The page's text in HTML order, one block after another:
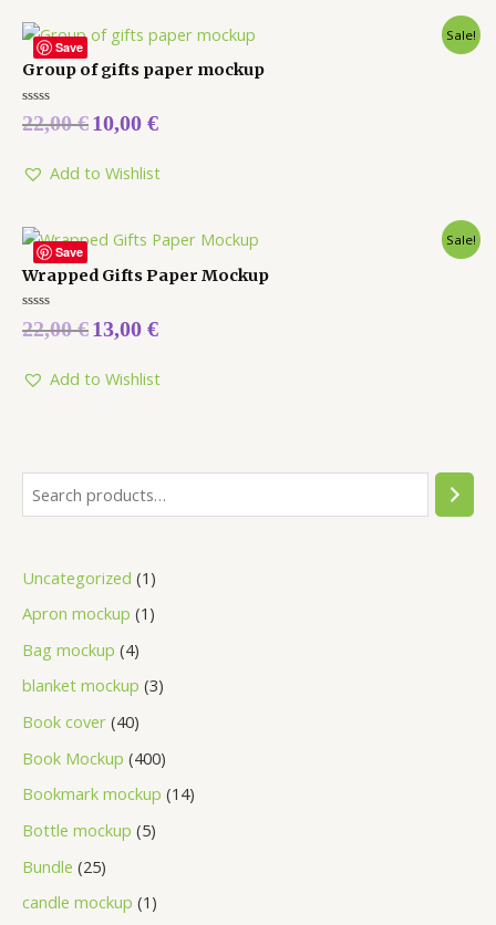
Uncategorized 1
Apron mockup 1
Bag mockup 4
blanket mockup 3
Book cover 40
Book Mockup 400
Bookmark mockup 14
Bottle mockup 5
Bundle 25
candle mockup 1
Save
Sale!
Group of gifts paper mockup
Rated
0
5
22,00€10,00 €
Add to Wishlist
Save
Sale!
Wrapped Gifts Paper Mockup
Rated
0
5
22,00€13,00 €
Add to Wishlist